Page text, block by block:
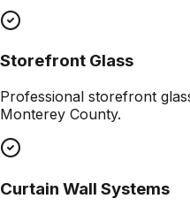
Storefront Glass
Professional storefront
Monterey County.
Curtain Wall Systems